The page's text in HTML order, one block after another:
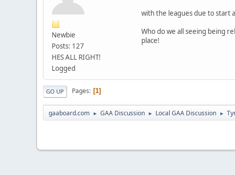
Newbie
Posts: 127
HES ALL RIGHT!
Logged
with the leagues due to start
Who do we all seeing being
place!
GO UP Pages 1
gaaboard.com ► GAA Discussion ► Local GAA Discussion ►